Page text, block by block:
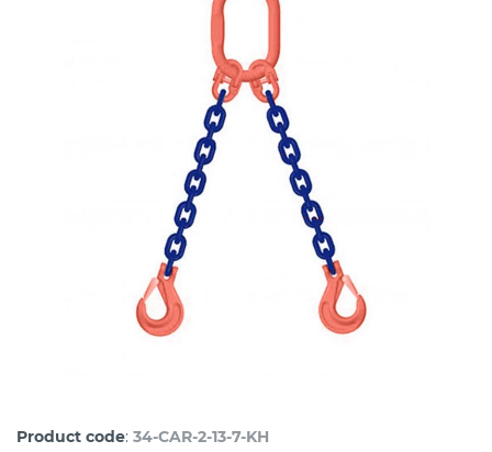
Product code: 34-CAR-2-13-7-KH